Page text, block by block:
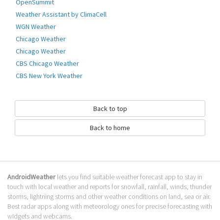
Go to Table of contents
How to download Air Bubbles?
It has been downloaded 0 times. The Air Bubbles APK run on every
popular android emulator. We offer direct links to store for fastest
download of the latest version 1.4 released.
Virus and malware free, it is available for download. Download the app
using your favorite browser or file manager. Next click on its name to
install it. If installation does not start, you need to enable unknown
sources from your Android settings.
Free,Airly,China Air Quality Index, . We recommended these air apps for
your forecasting weather needs.
Go to Table of contents
OpenSummit
Weather Assistant by ClimaCell
WGN Weather
Chicago Weather
Chicago Weather
CBS Chicago Weather
CBS New York Weather
Back to top
Back to home
AndroidWeather lets you find suitable weather forecast app to stay in
touch with local weather and reports for snowfall, rainfall, winds, thunder
storms, lightning storms and other weather conditions on land, sea or air.
Best radar apps along with meteorology ones for precise forecasting with
widgets and webcams.